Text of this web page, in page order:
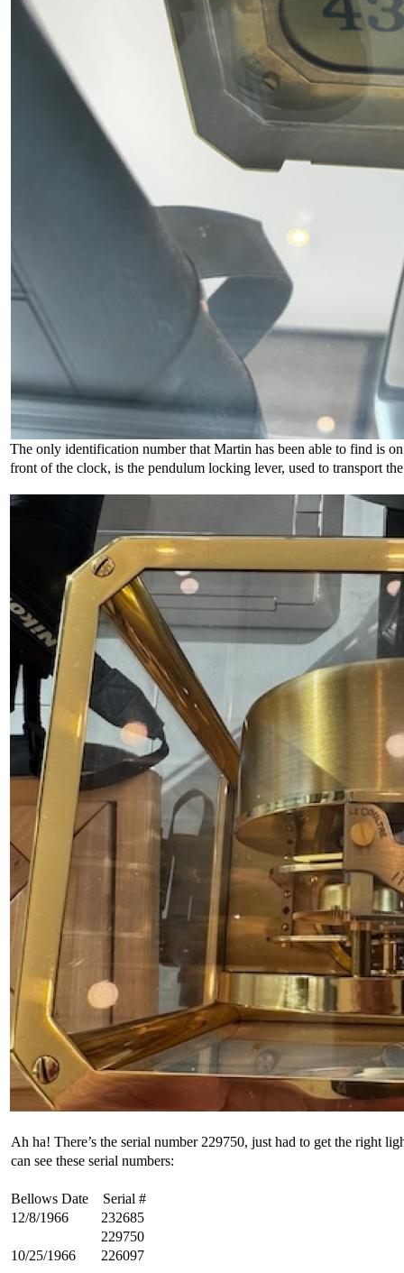
The only identification number that Martin has been able to find is
front of the clock, is the pendulum locking lever, used to transport
Ah ha! There’s the serial number 229750, just had to get the right
can see these serial numbers:
Bellows Date Serial #
12/8/1966 232685
229750
10/25/1966 226097